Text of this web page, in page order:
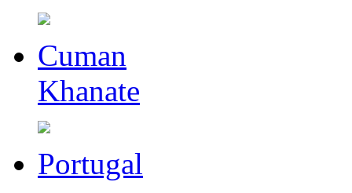
Cuman
Khanate
Portugal